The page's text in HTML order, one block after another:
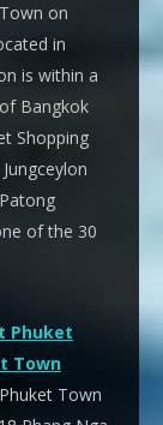
on
in
is within a
Bangkok
Shopping
of the 30
Phuket
Town
Town